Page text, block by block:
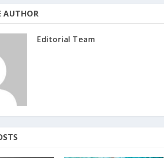
AUTHOR
Editorial Team